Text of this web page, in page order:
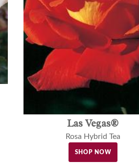
Las Vegas®
Rosa Hybrid Tea
SHOP NOW